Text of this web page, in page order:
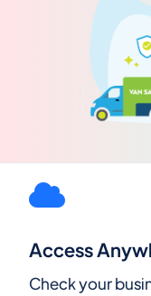
Access
Check your